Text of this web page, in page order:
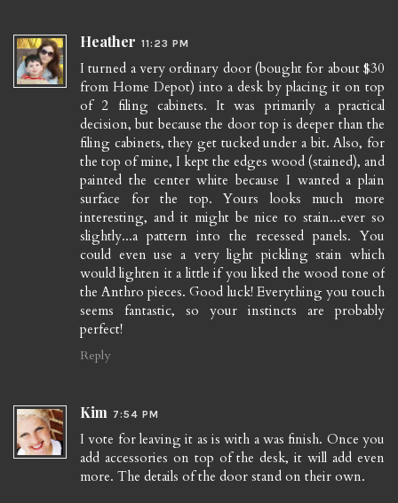
Heather 11:23 PM
I turned a very ordinary door (bought for about $30
from Home Depot) into a desk by placing it on top
of 2 filing cabinets. It was primarily a practical
decision, but because the door top is deeper than the
filing cabinets, they get tucked under a bit. Also, for
the top of mine, I kept the edges wood (stained), and
painted the center white because I wanted a plain
surface for the top. Yours looks much more
interesting, and it might be nice to stain...ever so
slightly...a pattern into the recessed panels. You
could even use a very light pickling stain which
would lighten it a little if you liked the wood tone of
the Anthro pieces. Good luck! Everything you touch
seems fantastic, so your instincts are probably
perfect!
Reply
Kim 7:54 PM
I vote for leaving it as is with a was finish. Once you
add accessories on top of the desk, it will add even
more. The details of the door stand on their own.